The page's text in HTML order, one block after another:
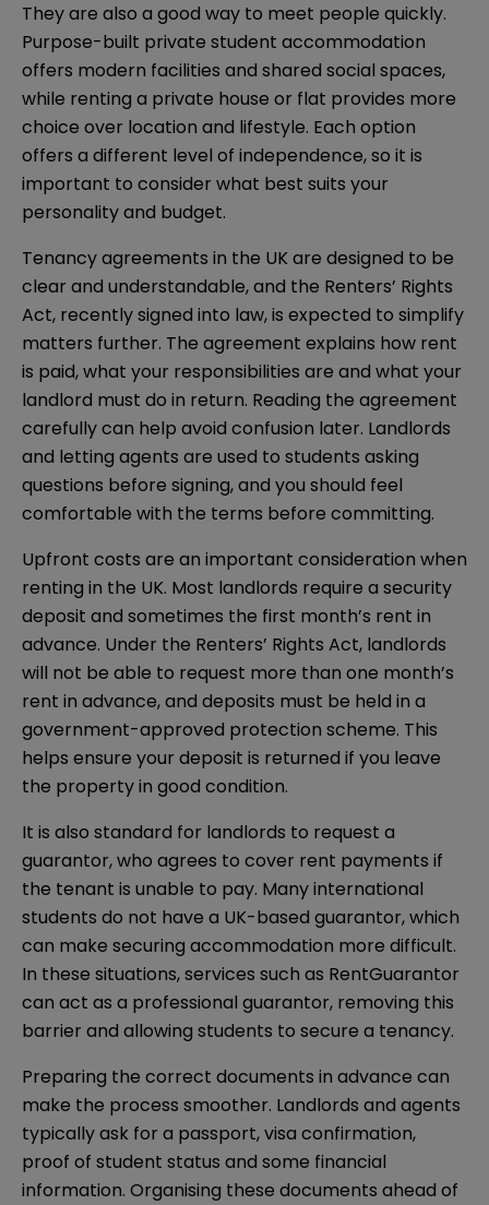
They are also a good way to meet people quickly.
Purpose-built private student accommodation
offers modern facilities and shared social spaces,
while renting a private house or flat provides more
choice over location and lifestyle. Each option
offers a different level of independence, so it is
important to consider what best suits your
personality and budget.
Tenancy agreements in the UK are designed to be
clear and understandable, and the Renters’ Rights
Act, recently signed into law, is expected to simplify
matters further. The agreement explains how rent
is paid, what your responsibilities are and what your
landlord must do in return. Reading the agreement
carefully can help avoid confusion later. Landlords
and letting agents are used to students asking
questions before signing, and you should feel
comfortable with the terms before committing.
Upfront costs are an important consideration when
renting in the UK. Most landlords require a security
deposit and sometimes the first month’s rent in
advance. Under the Renters’ Rights Act, landlords
will not be able to request more than one month’s
rent in advance, and deposits must be held in a
government-approved protection scheme. This
helps ensure your deposit is returned if you leave
the property in good condition.
It is also standard for landlords to request a
guarantor, who agrees to cover rent payments if
the tenant is unable to pay. Many international
students do not have a UK-based guarantor, which
can make securing accommodation more difficult.
In these situations, services such as RentGuarantor
can act as a professional guarantor, removing this
barrier and allowing students to secure a tenancy.
Preparing the correct documents in advance can
make the process smoother. Landlords and agents
typically ask for a passport, visa confirmation,
proof of student status and some financial
information. Organising these documents ahead of